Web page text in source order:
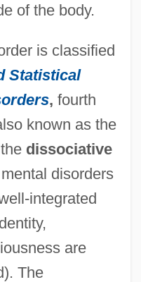
of the body.
is classified
Statistical
, fourth
known as the
dissociative
disorders
integrated
are
The